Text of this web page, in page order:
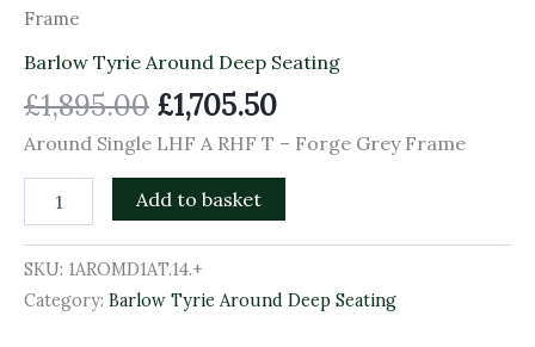
Frame
Barlow Tyrie Around Deep Seating
£1,895.00 £1,705.50
Around Single LHF A RHF T – Forge Grey Frame
Add to basket
SKU: 1AROMD1AT.14.+
Category: Barlow Tyrie Around Deep Seating